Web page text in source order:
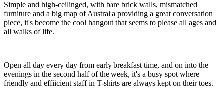
Simple and high-ceilinged, with bare brick walls, mismatched
furniture and a big map of Australia providing a great conversation
piece, it's become the cool hangout that seems to please all ages and
all walks of life.
Open all day every day from early breakfast time, and on into the
evenings in the second half of the week, it's a busy spot where
friendly and effiicient staff in T-shirts are always kept on their toes.